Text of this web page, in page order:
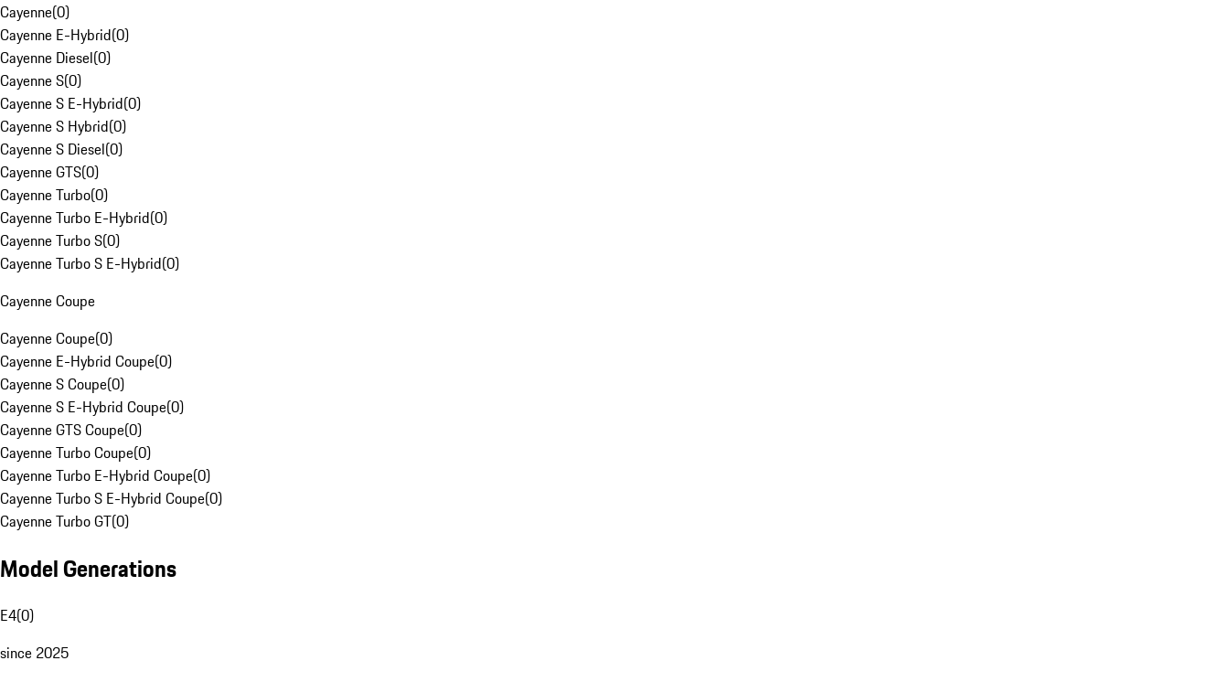
Cayenne(0)
Cayenne E-Hybrid(0)
Cayenne Diesel(0)
Cayenne S(0)
Cayenne S E-Hybrid(0)
Cayenne S Hybrid(0)
Cayenne S Diesel(0)
Cayenne GTS(0)
Cayenne Turbo(0)
Cayenne Turbo E-Hybrid(0)
Cayenne Turbo S(0)
Cayenne Turbo S E-Hybrid(0)
Cayenne Coupe
Cayenne Coupe(0)
Cayenne E-Hybrid Coupe(0)
Cayenne S Coupe(0)
Cayenne S E-Hybrid Coupe(0)
Cayenne GTS Coupe(0)
Cayenne Turbo Coupe(0)
Cayenne Turbo E-Hybrid Coupe(0)
Cayenne Turbo S E-Hybrid Coupe(0)
Cayenne Turbo GT(0)
Model Generations
E4(0)
since 2025